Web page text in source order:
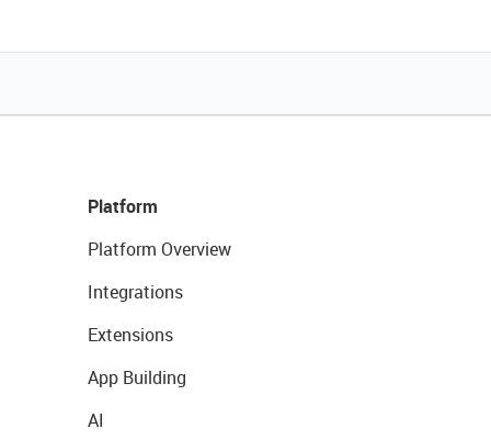
Platform
Platform Overview
Integrations
Extensions
App Building
AI